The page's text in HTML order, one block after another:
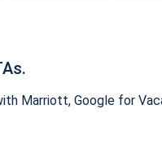
Marriott, Google for